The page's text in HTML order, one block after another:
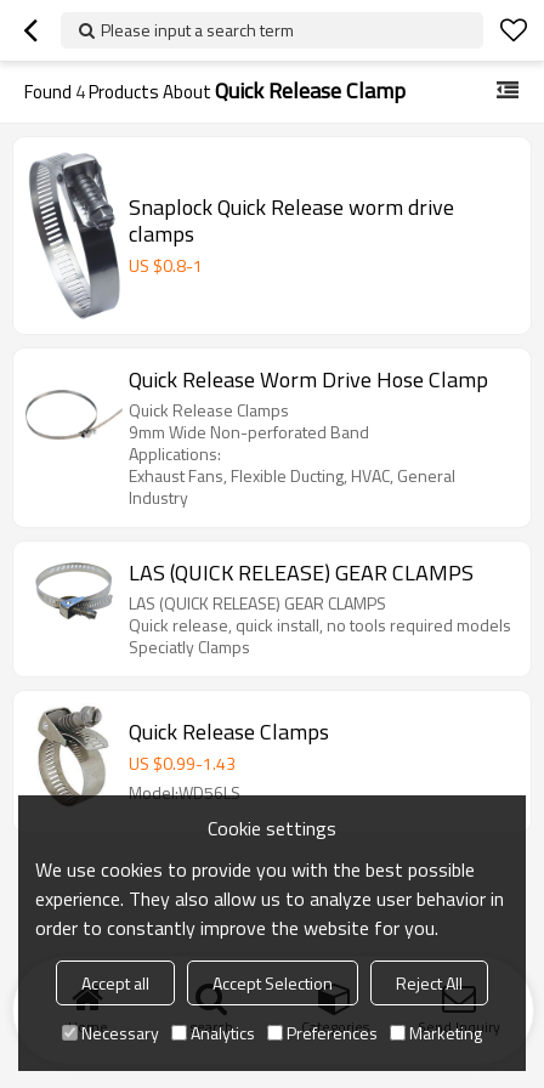
Please input a search term
Found 4Products AboutQuick Release Clamp
Snaplock Quick Release worm drive
clamps
US $0.8-1
Quick Release Worm Drive Hose Clamp
Quick Release Clamps
9mm Wide Non-perforated Band
Applications:
Exhaust Fans, Flexible Ducting, HVAC, General
Industry
LAS (QUICK RELEASE) GEAR CLAMPS
LAS (QUICK RELEASE) GEAR CLAMPS
Quick release, quick install, no tools required models
Speciatly Clamps
Quick Release Clamps
US $0.99-1.43
Model:WD56LS
Home search Categories Send Inquiry
Cookie settings
We use cookies to provide you with the best possible
experience. They also allow us to analyze user behavior in
order to constantly improve the website for you.
Accept all Accept Selection
Reject All
Necessary
Analytics Preferences Marketing